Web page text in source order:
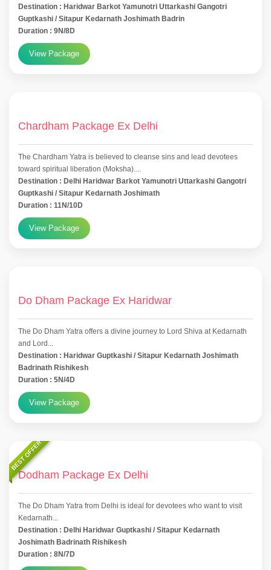
Destination : Haridwar Barkot Yamunotri Uttarkashi Gangotri
Guptkashi / Sitapur Kedarnath Joshimath Badrin
Duration : 9N/8D
View Package
Chardham Package Ex Delhi
The Chardham Yatra is believed to cleanse sins and lead devotees
toward spiritual liberation (Moksha)....
Destination : Delhi Haridwar Barkot Yamunotri Uttarkashi Gangotri
Guptkashi / Sitapur Kedarnath Joshimath
Duration : 11N/10D
View Package
Do Dham Package Ex Haridwar
The Do Dham Yatra offers a divine journey to Lord Shiva at Kedarnath
and Lord...
Destination : Haridwar Guptkashi / Sitapur Kedarnath Joshimath
Badrinath Rishikesh
Duration : 5N/4D
View Package
BEST OFFER
Dodham Package Ex Delhi
The Do Dham Yatra from Delhi is ideal for devotees who want to visit
Kedarnath...
Destination : Delhi Haridwar Guptkashi / Sitapur Kedarnath
Joshimath Badrinath Rishikesh
Duration : 8N/7D